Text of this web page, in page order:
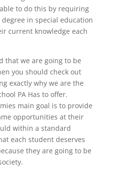
to do this by requiring
in special education
current knowledge each
that we are going to be
you should check out
exactly why we are the
PA Has to offer.
main goal is to provide
opportunities at their
within a standard
each student deserves
they are going to be